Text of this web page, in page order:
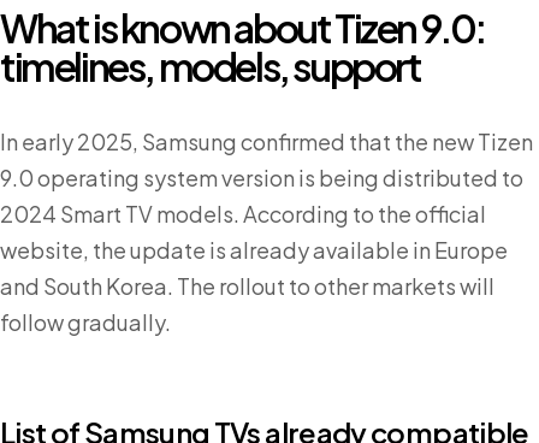
What is known about Tizen 9.0:
timelines, models, support
In early 2025, Samsung confirmed that the new Tizen
9.0 operating system version is being distributed to
2024 Smart TV models. According to the official
website, the update is already available in Europe
and South Korea. The rollout to other markets will
follow gradually.
List of Samsung TVs already compatible